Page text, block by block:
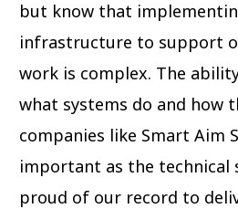
but know that
infrastructure to support
work is complex. The
what systems do and how
companies like Smart Aim
important as the technical
proud of our record to